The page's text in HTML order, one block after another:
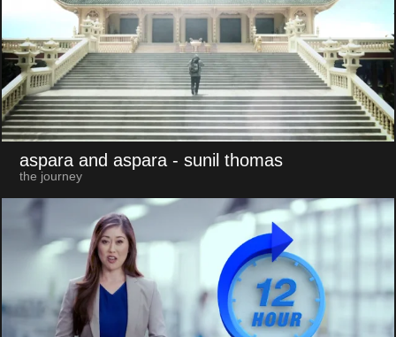
aspara and aspara - sunil thomas
the journey